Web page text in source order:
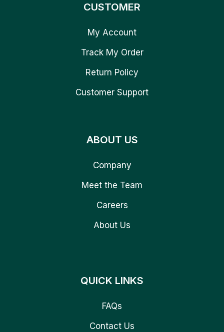
CUSTOMER
My Account
Track My Order
Return Policy
Customer Support
ABOUT US
Company
Meet the Team
Careers
About Us
QUICK LINKS
FAQs
Contact Us